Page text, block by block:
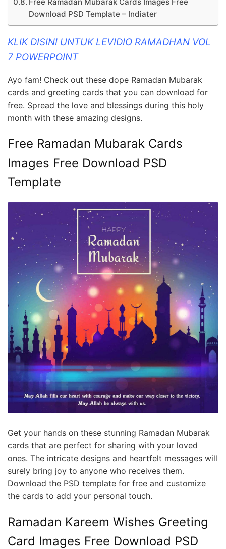
Download PSD Template – Indiater
KLIK DISINI UNTUK LEVIDIO RAMADHAN VOL
7 POWERPOINT
Ayo fam! Check out these dope Ramadan Mubarak
cards and greeting cards that you can download for
free. Spread the love and blessings during this holy
month with these amazing designs.
Free Ramadan Mubarak Cards
Images Free Download PSD
Template
Get your hands on these stunning Ramadan Mubarak
cards that are perfect for sharing with your loved
ones. The intricate designs and heartfelt messages will
surely bring joy to anyone who receives them.
Download the PSD template for free and customize
the cards to add your personal touch.
Ramadan Kareem Wishes Greeting
Card Images Free Download PSD